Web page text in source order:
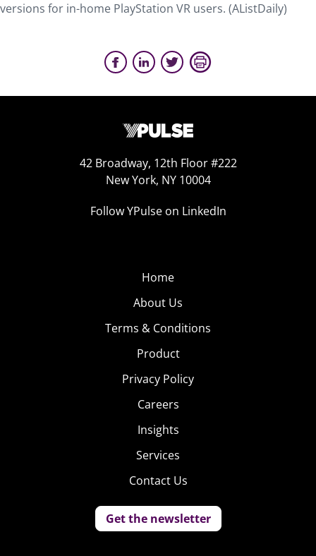
versions for in-home PlayStation VR users. (AListDaily)
42 Broadway, 12th Floor #222
New York, NY 10004
Follow YPulse on LinkedIn
Home
About Us
Terms & Conditions
Product
Privacy Policy
Careers
Insights
Services
Contact Us
Get the newsletter